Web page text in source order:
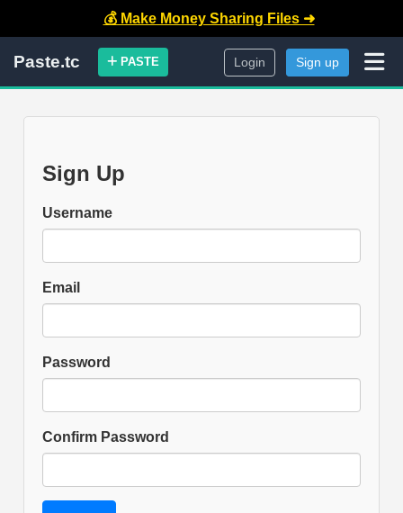
💰 Make Money Sharing Files ➜
Paste.tc PASTE Login Sign up
Sign Up
Username
Email
Password
Confirm Password